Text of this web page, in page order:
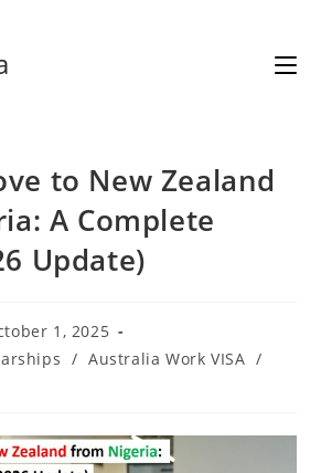
to New Zealand
A Complete
Update)
1, 2025
/ Australia Work VISA /